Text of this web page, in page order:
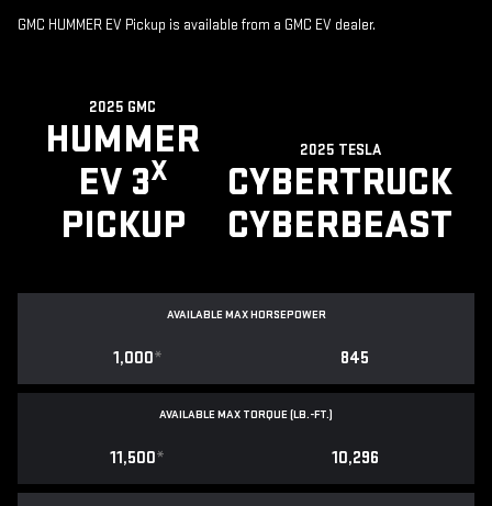
GMC HUMMER EV Pickup is available from a GMC EV dealer.
2025 GMC
HUMMER
EV 3X
PICKUP
2025 TESLA
CYBERTRUCK
CYBERBEAST
AVAILABLE MAX HORSEPOWER
1,000* 845
AVAILABLE MAX TORQUE (LB.-FT.)
11,500* 10,296